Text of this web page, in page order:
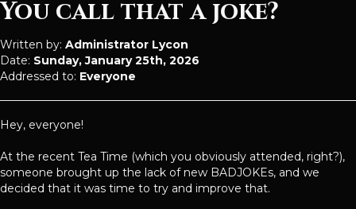
You call that a joke?
Written by: Administrator Lycon
Date: Sunday, January 25th, 2026
Addressed to: Everyone
Hey, everyone!
At the recent Tea Time (which you obviously attended, right?),
someone brought up the lack of new BADJOKEs, and we
decided that it was time to try and improve that.